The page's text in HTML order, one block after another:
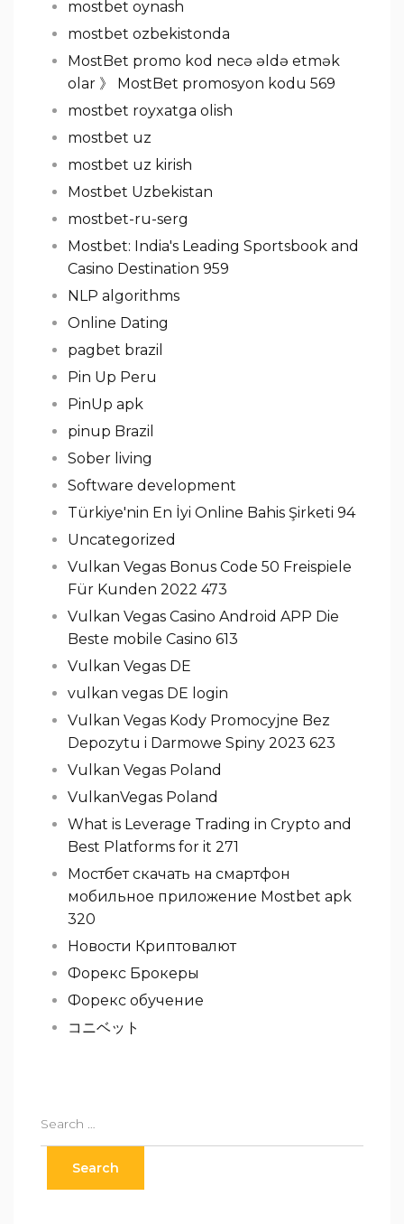
mostbet oynash
mostbet ozbekistonda
MostBet promo kod necə əldə etmək
olar 》 MostBet promosyon kodu 569
mostbet royxatga olish
mostbet uz
mostbet uz kirish
Mostbet Uzbekistan
mostbet-ru-serg
Mostbet: India's Leading Sportsbook and
Casino Destination 959
NLP algorithms
Online Dating
pagbet brazil
Pin Up Peru
PinUp apk
pinup Brazil
Sober living
Software development
Türkiye'nin En İyi Online Bahis Şirketi 94
Uncategorized
Vulkan Vegas Bonus Code 50 Freispiele
Für Kunden 2022 473
Vulkan Vegas Casino Android APP Die
Beste mobile Casino 613
Vulkan Vegas DE
vulkan vegas DE login
Vulkan Vegas Kody Promocyjne Bez
Depozytu i Darmowe Spiny 2023 623
Vulkan Vegas Poland
VulkanVegas Poland
What is Leverage Trading in Crypto and
Best Platforms for it 271
Мостбет скачать на смартфон
мобильное приложение Mostbet apk
320
Новости Криптовалют
Форекс Брокеры
Форекс обучение
コニベット